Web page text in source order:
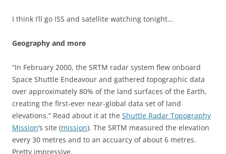
I think I’ll go ISS and satellite watching tonight…
Geography and more
“In February 2000, the SRTM radar system flew onboard
Space Shuttle Endeavour and gathered topographic data
over approximately 80% of the land surfaces of the Earth,
creating the first-ever near-global data set of land
elevations.” Read about it at the Shuttle Radar Topography
Mission‘s site (mission). The SRTM measured the elevation
every 30 metres and to an accuarcy of about 6 metres.
Pretty impressive.